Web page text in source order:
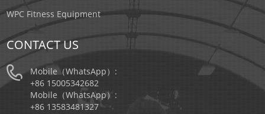
WPC Fitness Equipment
CONTACT US
Mobile（WhatsApp）:
+86 15005342682
Mobile（WhatsApp）:
+86 13583481327